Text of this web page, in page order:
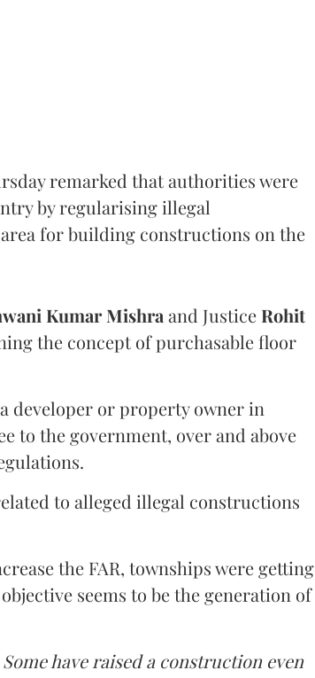
remarked that authorities were
by regularising illegal
for building constructions on the
Kumar Mishra and Justice Rohit
the concept of purchasable floor
developer or property owner in
to the government, over and above
to alleged illegal constructions
the FAR, townships were getting
seems to be the generation of
have raised a construction even